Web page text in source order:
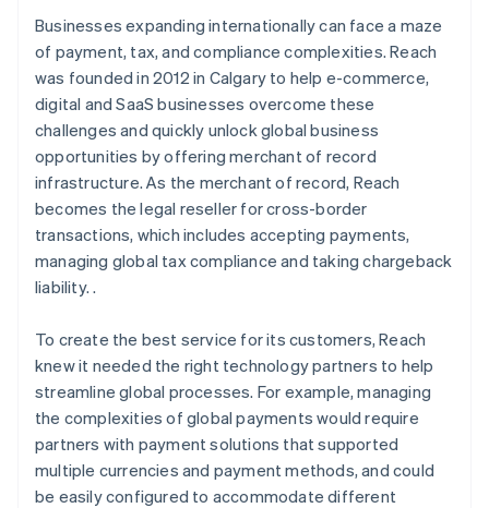
Businesses expanding internationally can face a maze
of payment, tax, and compliance complexities. Reach
was founded in 2012 in Calgary to help e-commerce,
digital and SaaS businesses overcome these
challenges and quickly unlock global business
opportunities by offering merchant of record
infrastructure. As the merchant of record, Reach
becomes the legal reseller for cross-border
transactions, which includes accepting payments,
managing global tax compliance and taking chargeback
liability. .
To create the best service for its customers, Reach
knew it needed the right technology partners to help
streamline global processes. For example, managing
the complexities of global payments would require
partners with payment solutions that supported
multiple currencies and payment methods, and could
be easily configured to accommodate different